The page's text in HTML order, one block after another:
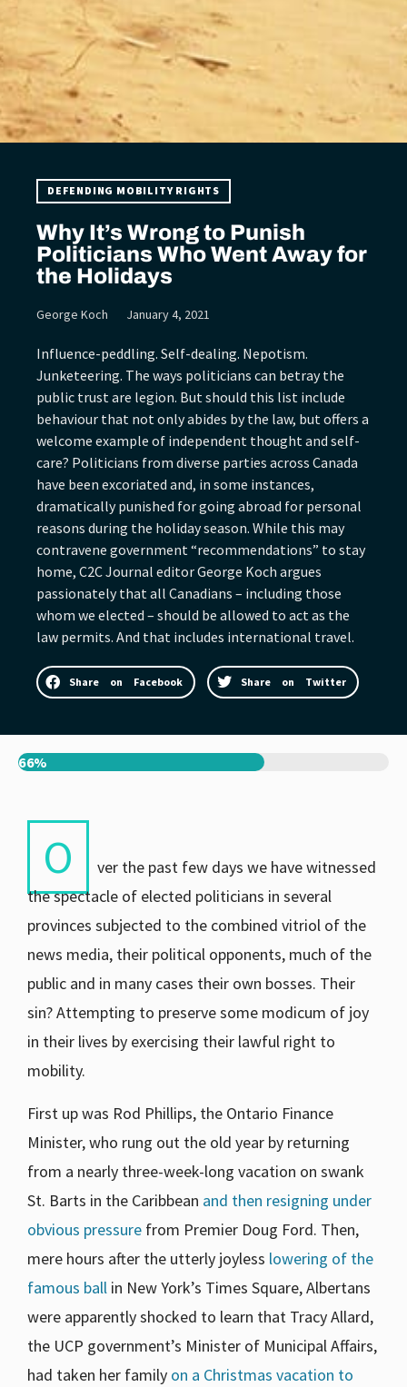
DEFENDING MOBILITY RIGHTS
Why It’s Wrong to Punish
Politicians Who Went Away for
the Holidays
George Koch January 4, 2021
Influence-peddling. Self-dealing. Nepotism.
Junketeering. The ways politicians can betray the
public trust are legion. But should this list include
behaviour that not only abides by the law, but offers a
welcome example of independent thought and self-
care? Politicians from diverse parties across Canada
have been excoriated and, in some instances,
dramatically punished for going abroad for personal
reasons during the holiday season. While this may
contravene government “recommendations” to stay
home, C2C Journal editor George Koch argues
passionately that all Canadians – including those
whom we elected – should be allowed to act as the
law permits. And that includes international travel.
Share on Facebook Share on Twitter
66%
O
ver the past few days we have witnessed
the spectacle of elected politicians in several
provinces subjected to the combined vitriol of the
news media, their political opponents, much of the
public and in many cases their own bosses. Their
sin? Attempting to preserve some modicum of joy
in their lives by exercising their lawful right to
mobility.
First up was Rod Phillips, the Ontario Finance
Minister, who rung out the old year by returning
from a nearly three-week-long vacation on swank
St. Barts in the Caribbean and then resigning under
obvious pressure from Premier Doug Ford. Then,
mere hours after the utterly joyless lowering of the
famous ball in New York’s Times Square, Albertans
were apparently shocked to learn that Tracy Allard,
the UCP government’s Minister of Municipal Affairs,
had taken her family on a Christmas vacation to